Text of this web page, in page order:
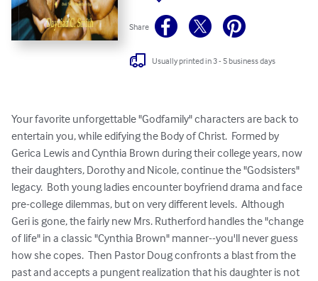
Share
Usually printed in 3 - 5 business days
Your favorite unforgettable "Godfamily" characters are back to
entertain you, while edifying the Body of Christ.  Formed by
Gerica Lewis and Cynthia Brown during their college years, now
their daughters, Dorothy and Nicole, continue the "Godsisters"
legacy.  Both young ladies encounter boyfriend drama and face
pre-college dilemmas, but on very different levels.  Although
Geri is gone, the fairly new Mrs. Rutherford handles the "change
of life" in a classic "Cynthia Brown" manner--you'll never guess
how she copes.  Then Pastor Doug confronts a blast from the
past and accepts a pungent realization that his daughter is not